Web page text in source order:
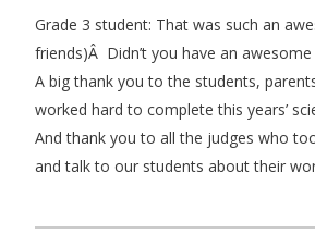
Grade 3 student: That was such an
friends)Â Didn’t you have an awesome
A big thank you to the students,
worked hard to complete this years’
And thank you to all the judges who
and talk to our students about their